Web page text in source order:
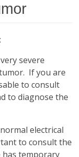
severe
If you are
to consult
to diagnose the
electrical
to consult the
temporary